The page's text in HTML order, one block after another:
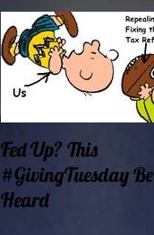
Fed Up? This
#GivingTuesday Be
Heard